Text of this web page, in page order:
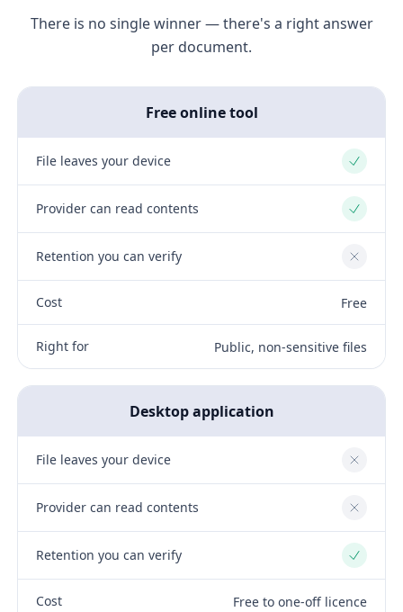
There is no single winner — there's a right answer
per document.
Free online tool
File leaves your device Yes
Provider can read contents Yes
Retention you can verify No
Cost Free
Right for Public, non-sensitive files
Desktop application
File leaves your device No
Provider can read contents No
Retention you can verify Yes
Cost Free to one-off licence